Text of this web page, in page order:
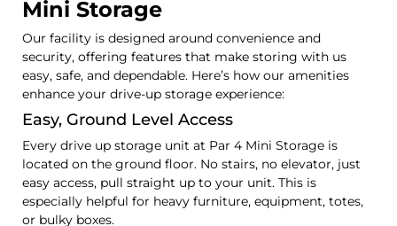
Mini Storage
Our facility is designed around convenience and
security, offering features that make storing with us
easy, safe, and dependable. Here’s how our amenities
enhance your drive-up storage experience:
Easy, Ground Level Access
Every drive up storage unit at Par 4 Mini Storage is
located on the ground floor. No stairs, no elevator, just
easy access, pull straight up to your unit. This is
especially helpful for heavy furniture, equipment, totes,
or bulky boxes.